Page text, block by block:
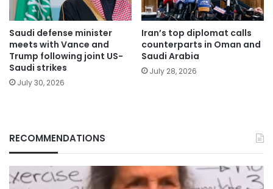
Saudi defense minister
meets with Vance and
Trump following joint US-
Saudi strikes
July 30, 2026
Iran’s top diplomat calls
counterparts in Oman and
Saudi Arabia
July 28, 2026
RECOMMENDATIONS